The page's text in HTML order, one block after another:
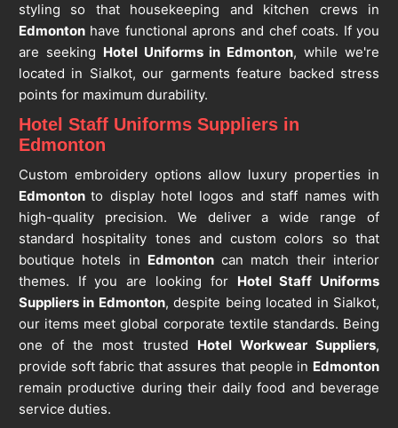
styling so that housekeeping and kitchen crews in
Edmontonhave functional aprons and chef coats. If you
are seeking Hotel Uniforms in Edmonton, while we're
located in Sialkot, our garments feature backed stress
points for maximum durability.
Hotel Staff Uniforms Suppliers in
Edmonton
Custom embroidery options allow luxury properties in
Edmontonto display hotel logos and staff names with
high-quality precision. We deliver a wide range of
standard hospitality tones and custom colors so that
boutique hotels in Edmonton can match their interior
themes. If you are looking for Hotel Staff Uniforms
Suppliers in Edmonton, despite being located in Sialkot,
our items meet global corporate textile standards. Being
one of the most trusted Hotel Workwear Suppliers,
provide soft fabric that assures that people in Edmonton
remain productive during their daily food and beverage
service duties.